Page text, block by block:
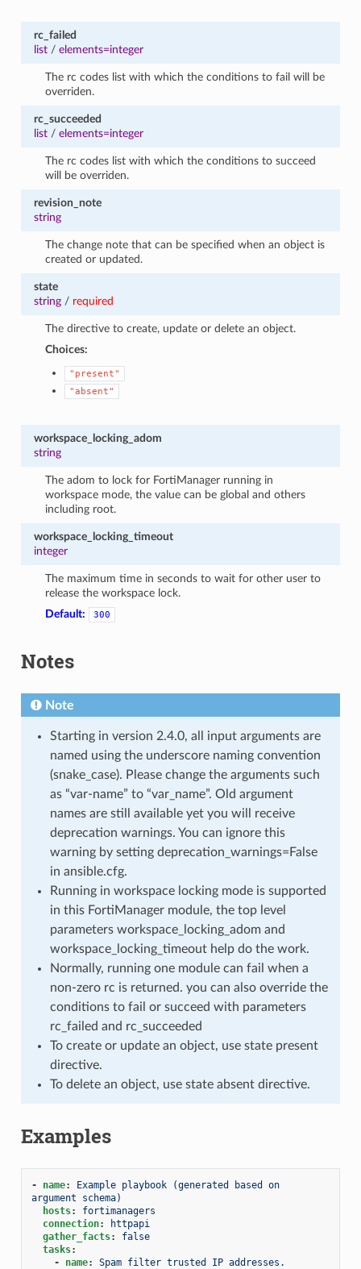
rc_failed
list/ elements=integer
The rc codes list with which the conditions to fail will be
overriden.
rc_succeeded
list/ elements=integer
The rc codes list with which the conditions to succeed
will be overriden.
revision_note
string
The change note that can be specified when an object is
created or updated.
state
string/ required
The directive to create, update or delete an object.
Choices:
"present"
"absent"
workspace_locking_adom
string
The adom to lock for FortiManager running in
workspace mode, the value can be global and others
including root.
workspace_locking_timeout
integer
The maximum time in seconds to wait for other user to
release the workspace lock.
Default:
300
Notes
Note
Starting in version 2.4.0, all input arguments are
named using the underscore naming convention
(snake_case). Please change the arguments such
as “var-name” to “var_name”. Old argument
names are still available yet you will receive
deprecation warnings. You can ignore this
warning by setting deprecation_warnings=False
in ansible.cfg.
Running in workspace locking mode is supported
in this FortiManager module, the top level
parameters workspace_locking_adom and
workspace_locking_timeout help do the work.
Normally, running one module can fail when a
non-zero rc is returned. you can also override the
conditions to fail or succeed with parameters
rc_failed and rc_succeeded
To create or update an object, use state present
directive.
To delete an object, use state absent directive.
Examples
- name:
Example playbook (generated based on
argument schema)
hosts:
fortimanagers
connection:
httpapi
gather_facts:
false
tasks:
-
name: Spam filter trusted IP addresses.